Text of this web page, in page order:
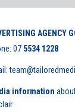
AGENCY
07 5534 1228
information